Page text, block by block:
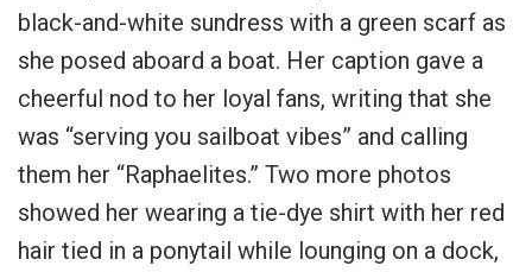
black-and-white sundress with a green scarf as
she posed aboard a boat. Her caption gave a
cheerful nod to her loyal fans, writing that she
was “serving you sailboat vibes” and calling
them her “Raphaelites.” Two more photos
showed her wearing a tie-dye shirt with her red
hair tied in a ponytail while lounging on a dock,